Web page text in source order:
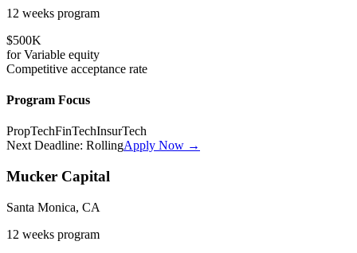
12 weeks program
$500K
forVariable equity
Competitive acceptance rate
Program Focus
PropTechFinTechInsurTech
Next Deadline: RollingApply Now →
Mucker Capital
Santa Monica, CA
12 weeks program